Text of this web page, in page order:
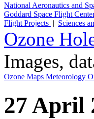
National Aeronautics and
Goddard Space Flight
Flight Projects | Sciences
Ozone
Images,
Ozone Maps Meteorology
27 April